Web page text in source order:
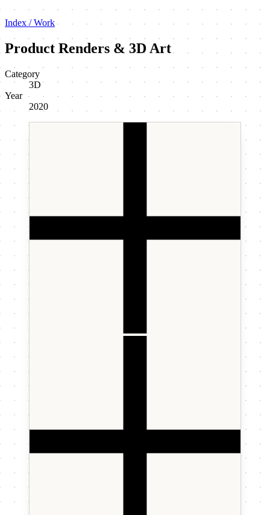
Index / Work
Product Renders & 3D Art
Category
3D
Year
2020